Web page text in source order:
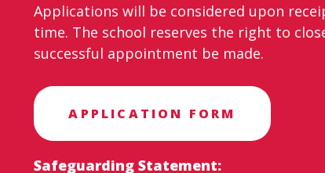
Applications will be considered upon
time. The school reserves the right to
successful appointment be made.
APPLICATION FORM
Safeguarding Statement: